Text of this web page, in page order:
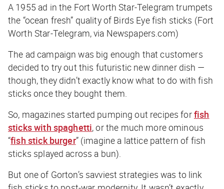
A 1955 ad in the Fort Worth Star-Telegram trumpets
the “ocean fresh” quality of Birds Eye fish sticks (Fort
Worth Star-Telegram, via Newspapers.com)
The ad campaign was big enough that customers
decided to try out this futuristic new dinner dish —
though, they didn’t exactly know what to do with fish
sticks once they bought them.
So, magazines started pumping out recipes forfish
sticks with spaghetti, or the much more ominous
“fish stick burger” (imagine a lattice pattern of fish
sticks splayed across a bun).
But one of Gorton’s savviest strategies was to link